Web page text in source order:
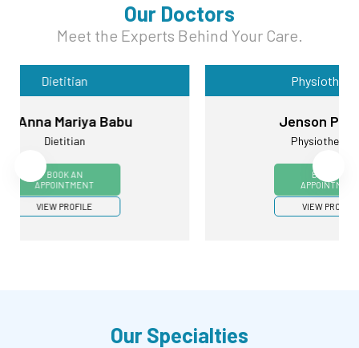
Our Doctors
Meet the Experts Behind Your Care.
Jenson Paulose
Our Specialties